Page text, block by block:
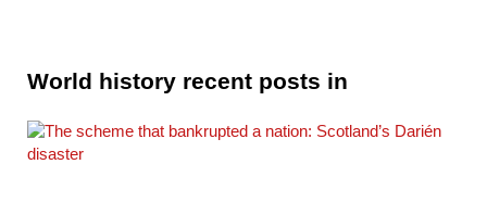
World history recent posts in